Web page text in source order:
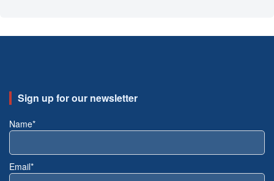
Sign up for our newsletter
Name*
Email*